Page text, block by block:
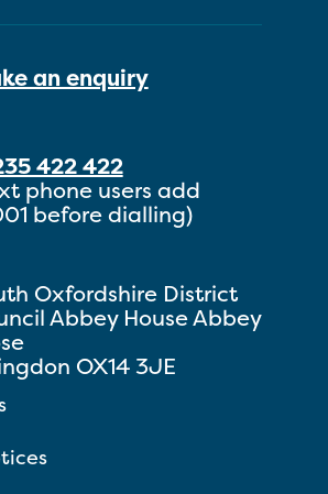
an enquiry
422 422
phone users add
before dialling)
Oxfordshire District
Abbey House Abbey
OX14 3JE